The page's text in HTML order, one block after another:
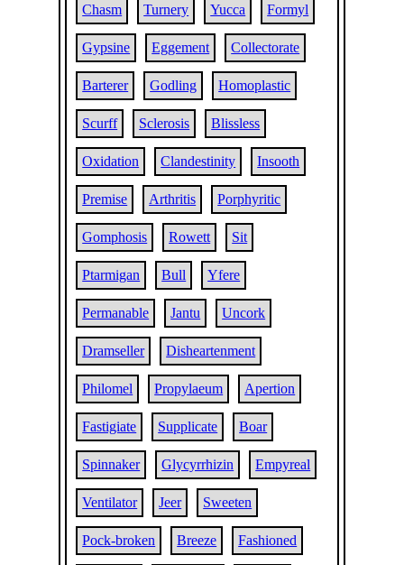
Chasm Turnery Yucca Formyl
Gypsine Eggement Collectorate
Barterer Godling Homoplastic
Scurff Sclerosis Blissless
Oxidation Clandestinity Insooth
Premise Arthritis Porphyritic
Gomphosis Rowett Sit
Ptarmigan Bull Yfere
Permanable Jantu Uncork
Dramseller Disheartenment
Philomel Propylaeum Apertion
Fastigiate Supplicate Boar
Spinnaker Glycyrrhizin Empyreal
Ventilator Jeer Sweeten
Pock-broken Breeze Fashioned